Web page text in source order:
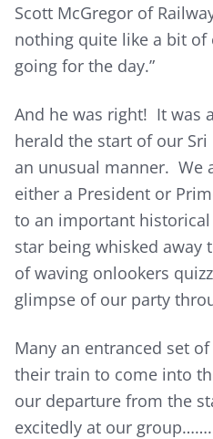
Scott McGregor of
nothing quite like a bit of
going for the day.”
And he was right! It was
herald the start of our Sri
an unusual manner. We
either a President or
to an important
star being whisked away
of waving onlookers
glimpse of our party
Many an entranced set
their train to come into
our departure from the
excitedly at our